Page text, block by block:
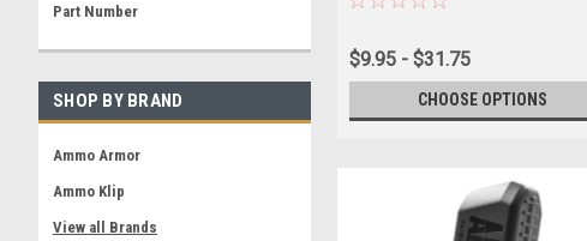
Part Number
SHOP BY BRAND
Ammo Armor
Ammo Klip
View all Brands
$9.95 - $31.75
CHOOSE OPTIONS